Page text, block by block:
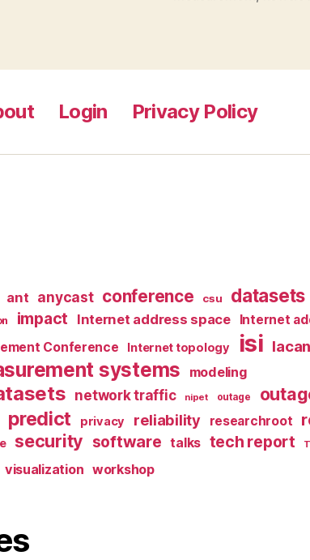
Login Privacy Policy
ant anycast conference csu datasets
impact Internet address space
Internet
Conference
Internet topology isi
systems modeling
network traffic nipet outage
predict privacy reliability researchroot
security software talks tech report
visualization workshop